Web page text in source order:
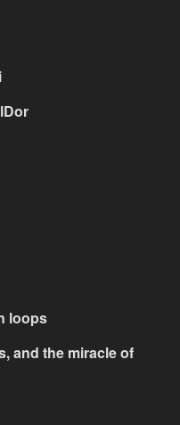
loops
and the miracle of